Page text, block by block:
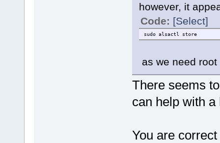
however, it
Code: [Select]
sudo alsactl store
as we need
There seems
can help with
You are